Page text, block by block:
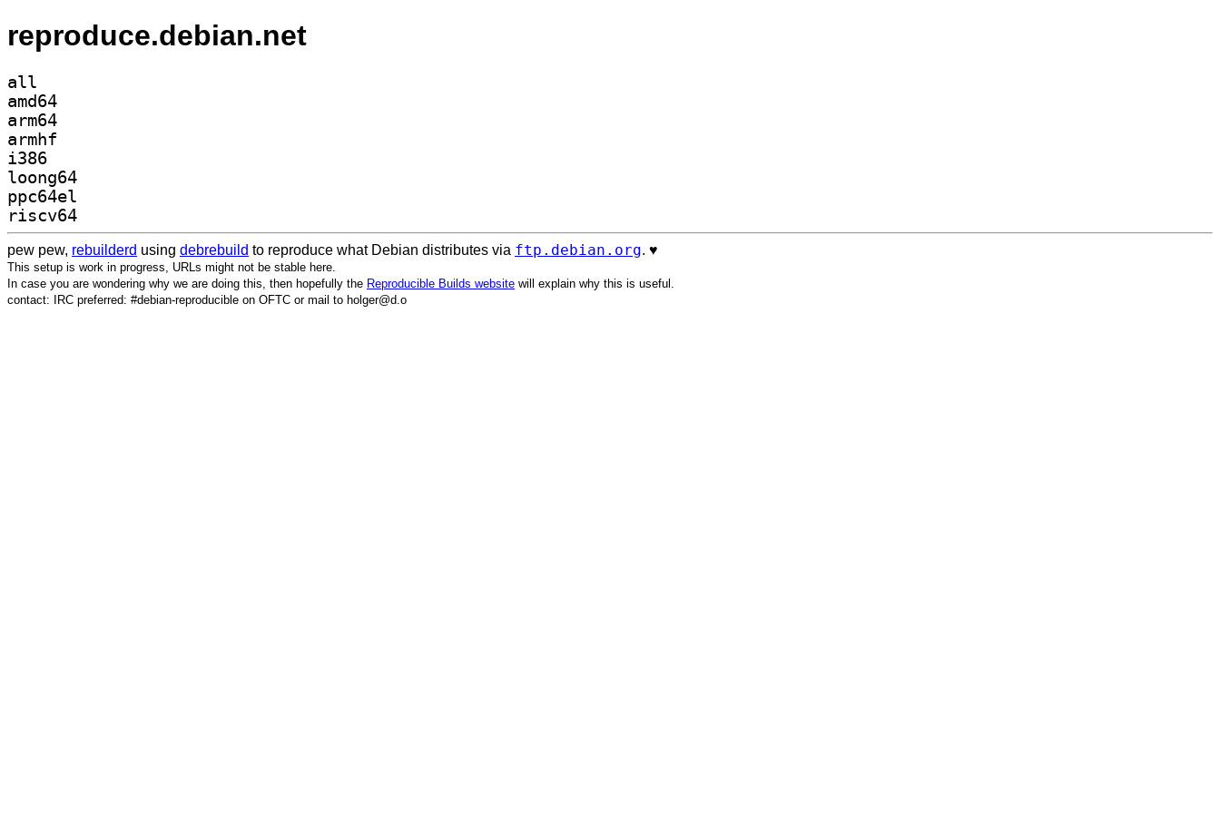
reproduce.debian.net
all
amd64
arm64
armhf
i386
loong64
ppc64el
riscv64
pew pew, rebuilderd using debrebuild to reproduce what Debian distributes via ftp.debian.org. ♥️
This setup is work in progress, URLs might not be stable here.
In case you are wondering why we are doing this, then hopefully the Reproducible Builds website will explain why this is useful.
contact: IRC preferred: #debian-reproducible on OFTC or mail to holger@d.o